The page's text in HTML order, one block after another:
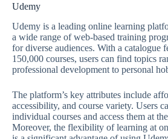
Udemy
Udemy is a leading online learning
a wide range of web-based training
for diverse audiences. With a catalogue
150,000 courses, users can find topics
professional development to personal
The platform’s key attributes include
accessibility, and course variety. Users
individual courses and access them at
Moreover, the flexibility of learning at